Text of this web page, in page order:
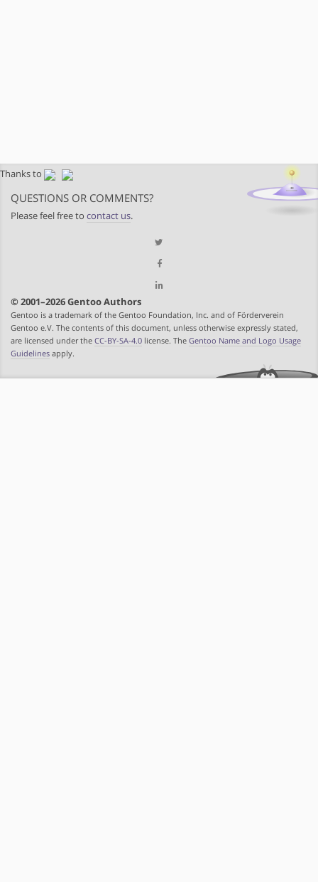
Thanks to
QUESTIONS OR COMMENTS?
Please feel free to contact us.
© 2001–2026 Gentoo Authors
Gentoo is a trademark of the Gentoo Foundation, Inc. and of Förderverein
Gentoo e.V. The contents of this document, unless otherwise expressly stated,
are licensed under the CC-BY-SA-4.0 license. The Gentoo Name and Logo Usage
Guidelines apply.